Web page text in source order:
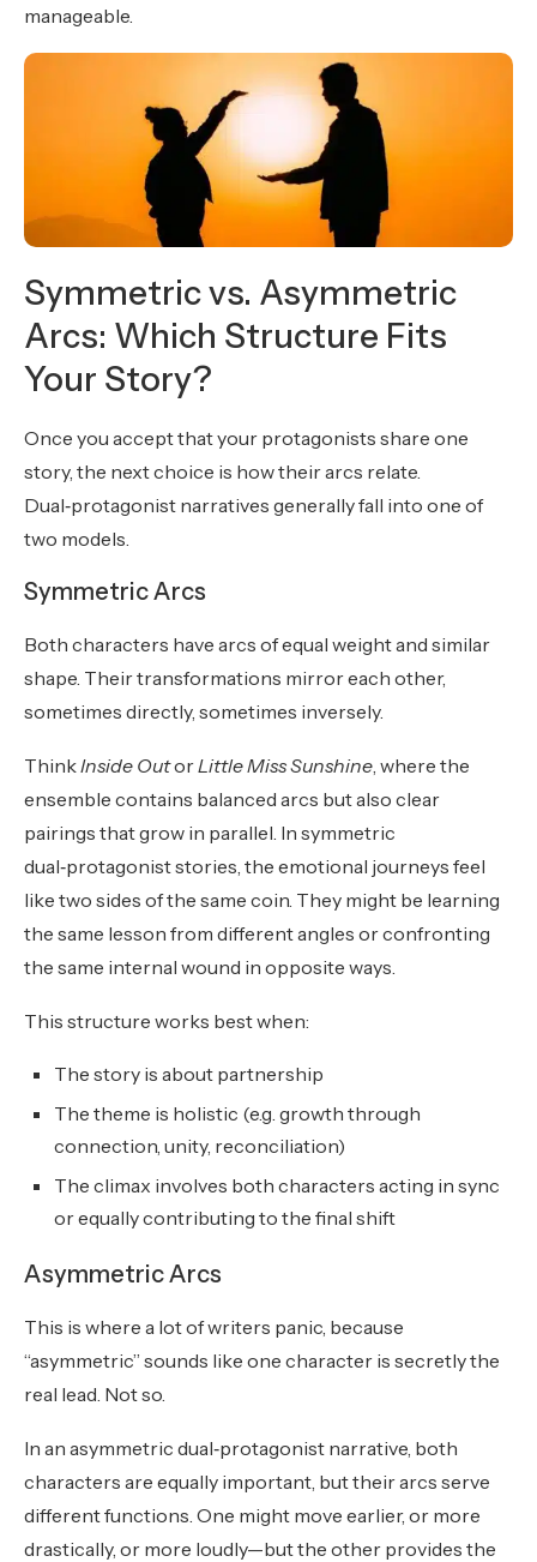
manageable.
Symmetric vs. Asymmetric
Arcs: Which Structure Fits
Your Story?
Once you accept that your protagonists share one
story, the next choice is how their arcs relate.
Dual‑protagonist narratives generally fall into one of
two models.
Symmetric Arcs
Both characters have arcs of equal weight and similar
shape. Their transformations mirror each other,
sometimes directly, sometimes inversely.
ThinkInside OutorLittle Miss Sunshine, where the
ensemble contains balanced arcs but also clear
pairings that grow in parallel. In symmetric
dual‑protagonist stories, the emotional journeys feel
like two sides of the same coin. They might be learning
the same lesson from different angles or confronting
the same internal wound in opposite ways.
This structure works best when:
The story is about partnership
The theme is holistic (e.g. growth through
connection, unity, reconciliation)
The climax involves both characters acting in sync
or equally contributing to the final shift
Asymmetric Arcs
This is where a lot of writers panic, because
“asymmetric” sounds like one character is secretly the
real lead. Not so.
In an asymmetric dual‑protagonist narrative, both
characters are equally important, but their arcs serve
different functions. One might move earlier, or more
drastically, or more loudly—but the other provides the